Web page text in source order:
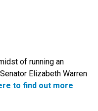
of running an
Elizabeth Warren
to find out more